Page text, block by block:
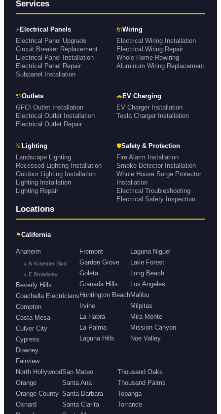
Services
⚡ Electrical Panels
Electrical Panel Upgrade
Circuit Breaker Replacement
Electrical Panel Installation
Electrical Panel Repair
Subpanel Installation
🔌Wiring
Electrical Wiring Installation
Electrical Wiring Repair
Whole Home Rewiring
Aluminum Wiring Replacement
🔌Outlets
GFCI Outlet Installation
Electrical Outlet Installation
Electrical Outlet Repair
🚗EV Charging
EV Charger Installation
Tesla Charger Installation
💡Lighting
Landscape Lighting
Recessed Lighting Installation
Outdoor Lighting Installation
Lighting Installation
Lighting Repair
🛡Safety & Protection
Fire Alarm Installation
Smoke Detector Installation
Whole House Surge Protector
Installation
Electrical Troubleshooting
Electrical Safety Inspection
Locations
⚑California
Anaheim
↳ N Kraemer Blvd
↳ E Broadway
Beverly Hills
Coachella Electricians
Compton
Costa Mesa
Culver City
Cypress
Downey
Fairview
Fremont
Garden Grove
Goleta
Granada Hills
Huntington Beach
Irvine
La Habra
La Palma
Laguna Hills
Laguna Niguel
Lake Forest
Long Beach
Los Angeles
Malibu
Milpitas
Mira Monte
Mission Canyon
Noe Valley
North Hollywood
Orange
Orange County
Oxnard
San Mateo
Santa Ana
Santa Barbara
Santa Clarita
Thousand Oaks
Thousand Palms
Topanga
Torrance